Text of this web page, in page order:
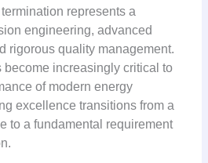
represents a
engineering, advanced
rigorous quality management.
become increasingly critical to
of modern energy
excellence transitions from a
to a fundamental requirement